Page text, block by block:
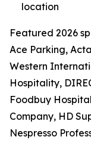
location
Featured 2026
Ace Parking,
Western
Hospitality,
Foodbuy
Company, HD
Nespresso